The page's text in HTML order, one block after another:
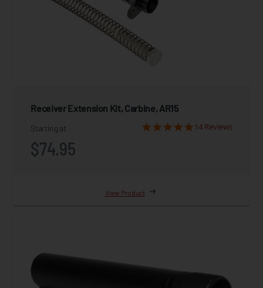
Receiver Extension Kit, Carbine, AR15
Starting at
$74.95
14 Reviews
View Product